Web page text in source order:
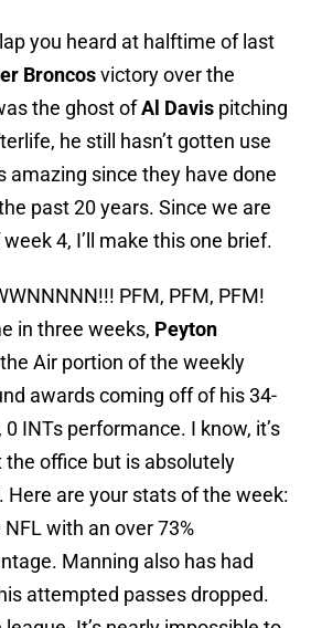
you heard at halftime of last
Broncosvictory over the
the ghost ofAl Davis pitching
he still hasn’t gotten use
amazing since they have done
past 20 years. Since we are
4, I’ll make this one brief.
PFM, PFM, PFM!
in three weeks, Peyton
Air portion of the weekly
awards coming off of his 34-
0 INTs performance. I know, it’s
the office but is absolutely
are your stats of the week:
with an over 73%
Manning also has had
attempted passes dropped.